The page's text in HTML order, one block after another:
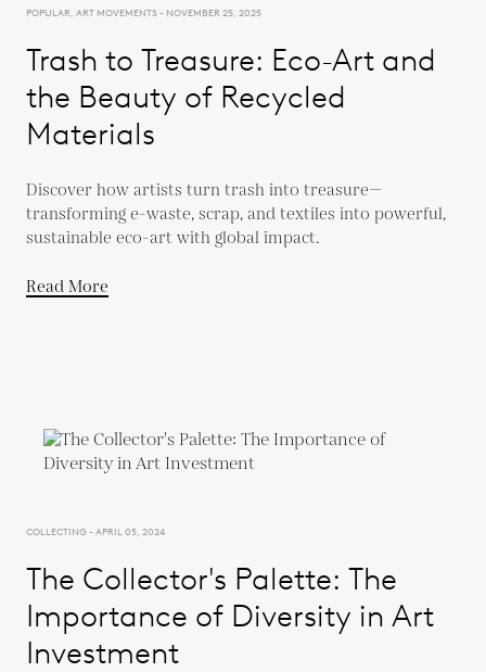
POPULAR, ART MOVEMENTS - NOVEMBER 25, 2025
Trash to Treasure: Eco-Art and
the Beauty of Recycled
Materials
Discover how artists turn trash into treasure—
transforming e-waste, scrap, and textiles into powerful,
sustainable eco-art with global impact.
Read More
COLLECTING - APRIL 05, 2024
The Collector's Palette: The
Importance of Diversity in Art
Investment